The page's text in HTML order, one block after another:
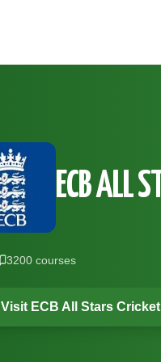
ECB ALL
3200 courses
Visit ECB All Stars Cricket